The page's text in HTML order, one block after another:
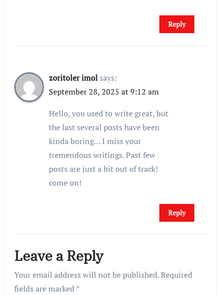
Reply
zoritoler imol says:
September 28, 2025 at 9:12 am
Hello, you used to write great, but
the last several posts have been
kinda boring… I miss your
tremendous writings. Past few
posts are just a bit out of track!
come on!
Reply
Leave a Reply
Your email address will not be published.Required
fields are marked*